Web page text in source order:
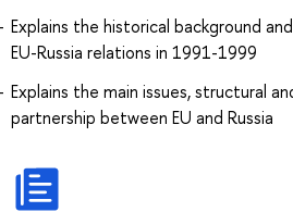
Explains the historical background
EU-Russia relations in 1991-1999
Explains the main issues, structural
partnership between EU and Russia